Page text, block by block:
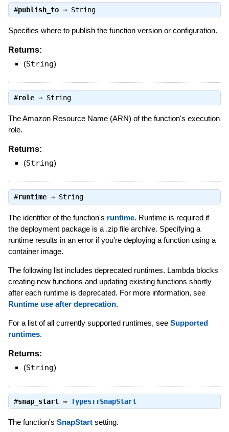
#publish_to⇒ String
Specifies where to publish the function version or configuration.
Returns:
(String)
#role⇒ String
The Amazon Resource Name (ARN) of the function's execution
role.
Returns:
(String)
#runtime⇒ String
The identifier of the function's runtime. Runtime is required if
the deployment package is a .zip file archive. Specifying a
runtime results in an error if you're deploying a function using a
container image.
The following list includes deprecated runtimes. Lambda blocks
creating new functions and updating existing functions shortly
after each runtime is deprecated. For more information, see
Runtime use after deprecation.
For a list of all currently supported runtimes, see Supported
runtimes.
Returns:
(String)
#snap_start⇒ Types::SnapStart
The function's SnapStartsetting.